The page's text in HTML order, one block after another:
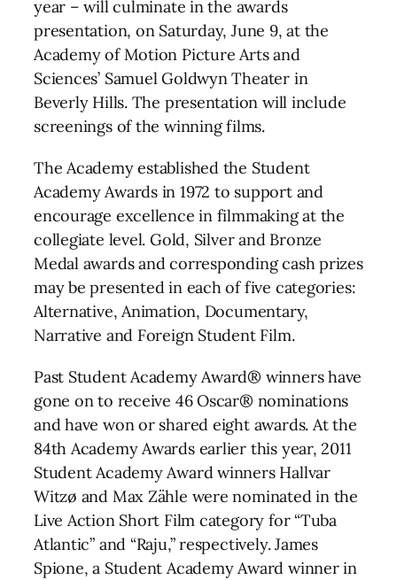
year – will culminate in the awards
presentation, on Saturday, June 9, at the
Academy of Motion Picture Arts and
Sciences’ Samuel Goldwyn Theater in
Beverly Hills. The presentation will include
screenings of the winning films.
The Academy established the Student
Academy Awards in 1972 to support and
encourage excellence in filmmaking at the
collegiate level. Gold, Silver and Bronze
Medal awards and corresponding cash prizes
may be presented in each of five categories:
Alternative, Animation, Documentary,
Narrative and Foreign Student Film.
Past Student Academy Award® winners have
gone on to receive 46 Oscar® nominations
and have won or shared eight awards. At the
84th Academy Awards earlier this year, 2011
Student Academy Award winners Hallvar
Witzø and Max Zähle were nominated in the
Live Action Short Film category for “Tuba
Atlantic” and “Raju,” respectively. James
Spione, a Student Academy Award winner in